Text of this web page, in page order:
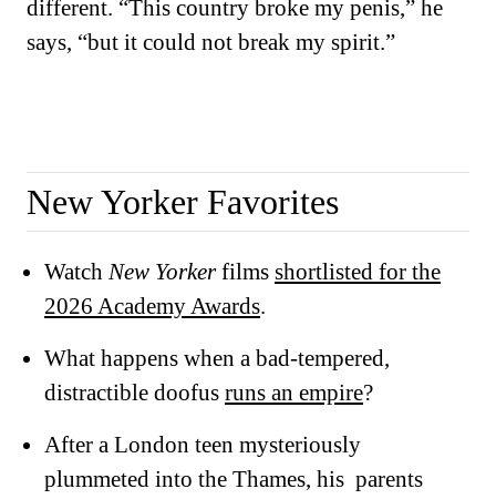
different. “This country broke my penis,” he
says, “but it could not break my spirit.”
New Yorker Favorites
Watch New Yorkerfilms shortlisted for the
2026 Academy Awards.
What happens when a bad-tempered,
distractible doofus runs an empire?
After a London teen mysteriously
plummeted into the Thames, his parents